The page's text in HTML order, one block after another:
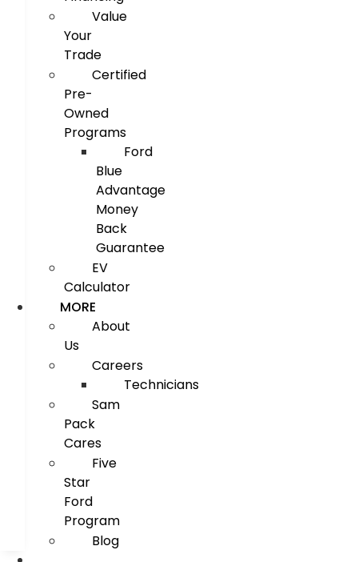
Value
Your
Trade
Certified
Pre-
Owned
Programs
Ford
Blue
Advantage
Money
Back
Guarantee
EV
Calculator
MORE
About
Us
Careers
Technicians
Sam
Pack
Cares
Five
Star
Ford
Program
Blog